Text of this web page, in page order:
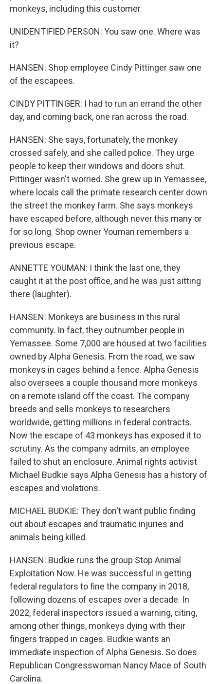
monkeys, including this customer.
UNIDENTIFIED PERSON: You saw one. Where was
it?
HANSEN: Shop employee Cindy Pittinger saw one
of the escapees.
CINDY PITTINGER: I had to run an errand the other
day, and coming back, one ran across the road.
HANSEN: She says, fortunately, the monkey
crossed safely, and she called police. They urge
people to keep their windows and doors shut.
Pittinger wasn't worried. She grew up in Yemassee,
where locals call the primate research center down
the street the monkey farm. She says monkeys
have escaped before, although never this many or
for so long. Shop owner Youman remembers a
previous escape.
ANNETTE YOUMAN: I think the last one, they
caught it at the post office, and he was just sitting
there (laughter).
HANSEN: Monkeys are business in this rural
community. In fact, they outnumber people in
Yemassee. Some 7,000 are housed at two facilities
owned by Alpha Genesis. From the road, we saw
monkeys in cages behind a fence. Alpha Genesis
also oversees a couple thousand more monkeys
on a remote island off the coast. The company
breeds and sells monkeys to researchers
worldwide, getting millions in federal contracts.
Now the escape of 43 monkeys has exposed it to
scrutiny. As the company admits, an employee
failed to shut an enclosure. Animal rights activist
Michael Budkie says Alpha Genesis has a history of
escapes and violations.
MICHAEL BUDKIE: They don't want public finding
out about escapes and traumatic injuries and
animals being killed.
HANSEN: Budkie runs the group Stop Animal
Exploitation Now. He was successful in getting
federal regulators to fine the company in 2018,
following dozens of escapes over a decade. In
2022, federal inspectors issued a warning, citing,
among other things, monkeys dying with their
fingers trapped in cages. Budkie wants an
immediate inspection of Alpha Genesis. So does
Republican Congresswoman Nancy Mace of South
Carolina.